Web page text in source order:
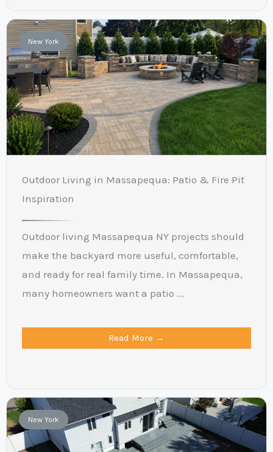
New York
Outdoor Living in Massapequa: Patio & Fire Pit
Inspiration
Outdoor living Massapequa NY projects should
make the backyard more useful, comfortable,
and ready for real family time. In Massapequa,
many homeowners want a patio ...
Read More →
New York